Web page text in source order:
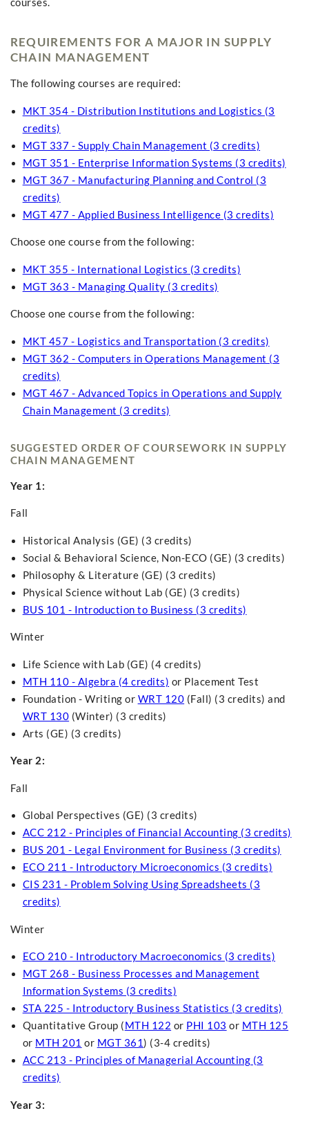
REQUIREMENTS FOR A MAJOR IN SUPPLY
CHAIN MANAGEMENT
The following courses are required:
MKT 354 - Distribution Institutions and Logistics (3
credits)
MGT 337 - Supply Chain Management (3 credits)
MGT 351 - Enterprise Information Systems (3 credits)
MGT 367 - Manufacturing Planning and Control (3
credits)
MGT 477 - Applied Business Intelligence (3 credits)
Choose one course from the following:
MKT 355 - International Logistics (3 credits)
MGT 363 - Managing Quality (3 credits)
Choose one course from the following:
MKT 457 - Logistics and Transportation (3 credits)
MGT 362 - Computers in Operations Management (3
credits)
MGT 467 - Advanced Topics in Operations and Supply
Chain Management (3 credits)
SUGGESTED ORDER OF COURSEWORK IN SUPPLY
CHAIN MANAGEMENT
Year 1:
Fall
Historical Analysis (GE) (3 credits)
Social & Behavioral Science, Non-ECO (GE) (3 credits)
Philosophy & Literature (GE) (3 credits)
Physical Science without Lab (GE) (3 credits)
BUS 101 - Introduction to Business (3 credits)
Winter
Life Science with Lab (GE) (4 credits)
MTH 110 - Algebra (4 credits) or Placement Test
Foundation - Writing or WRT 120 (Fall) (3 credits) and
WRT 130 (Winter) (3 credits)
Arts (GE) (3 credits)
Year 2:
Fall
Global Perspectives (GE) (3 credits)
ACC 212 - Principles of Financial Accounting (3 credits)
BUS 201 - Legal Environment for Business (3 credits)
ECO 211 - Introductory Microeconomics (3 credits)
CIS 231 - Problem Solving Using Spreadsheets (3
credits)
Winter
ECO 210 - Introductory Macroeconomics (3 credits)
MGT 268 - Business Processes and Management
Information Systems (3 credits)
STA 225 - Introductory Business Statistics (3 credits)
Quantitative Group (MTH 122 or PHI 103 or MTH 125
or MTH 201 or MGT 361) (3-4 credits)
ACC 213 - Principles of Managerial Accounting (3
credits)
Year 3: